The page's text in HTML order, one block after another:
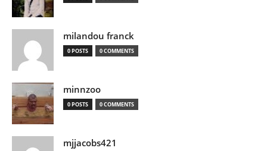
milandou franck
0 POSTS 0 COMMENTS
minnzoo
0 POSTS 0 COMMENTS
mjjacobs421